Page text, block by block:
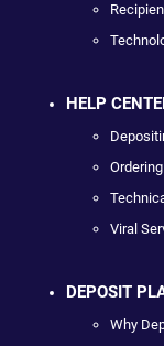
HELP
Ordering
Viral
DEPOSIT
Why